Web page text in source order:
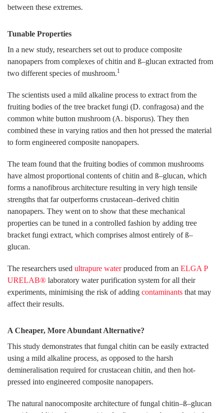
between these extremes.
Tunable Properties
In a new study, researchers set out to produce composite
nanopapers from complexes of chitin and ß–glucan extracted from
two different species of mushroom.1
The scientists used a mild alkaline process to extract from the
fruiting bodies of the tree bracket fungi (D. confragosa) and the
common white button mushroom (A. bisporus). They then
combined these in varying ratios and then hot pressed the material
to form engineered composite nanopapers.
The team found that the fruiting bodies of common mushrooms
have almost proportional contents of chitin and ß–glucan, which
forms a nanofibrous architecture resulting in very high tensile
strengths that far outperforms crustacean–derived chitin
nanopapers. They went on to show that these mechanical
properties can be tuned in a controlled fashion by adding tree
bracket fungi extract, which comprises almost entirely of ß–
glucan.
The researchers used ultrapure waterproduced from an ELGA P
URELAB® laboratory water purification system for all their
experiments, minimising the risk of adding contaminants that may
affect their results.
A Cheaper, More Abundant Alternative?
This study demonstrates that fungal chitin can be easily extracted
using a mild alkaline process, as opposed to the harsh
demineralisation required for crustacean chitin, and then hot-
pressed into engineered composite nanopapers.
The natural nanocomposite architecture of fungal chitin–ß–glucan